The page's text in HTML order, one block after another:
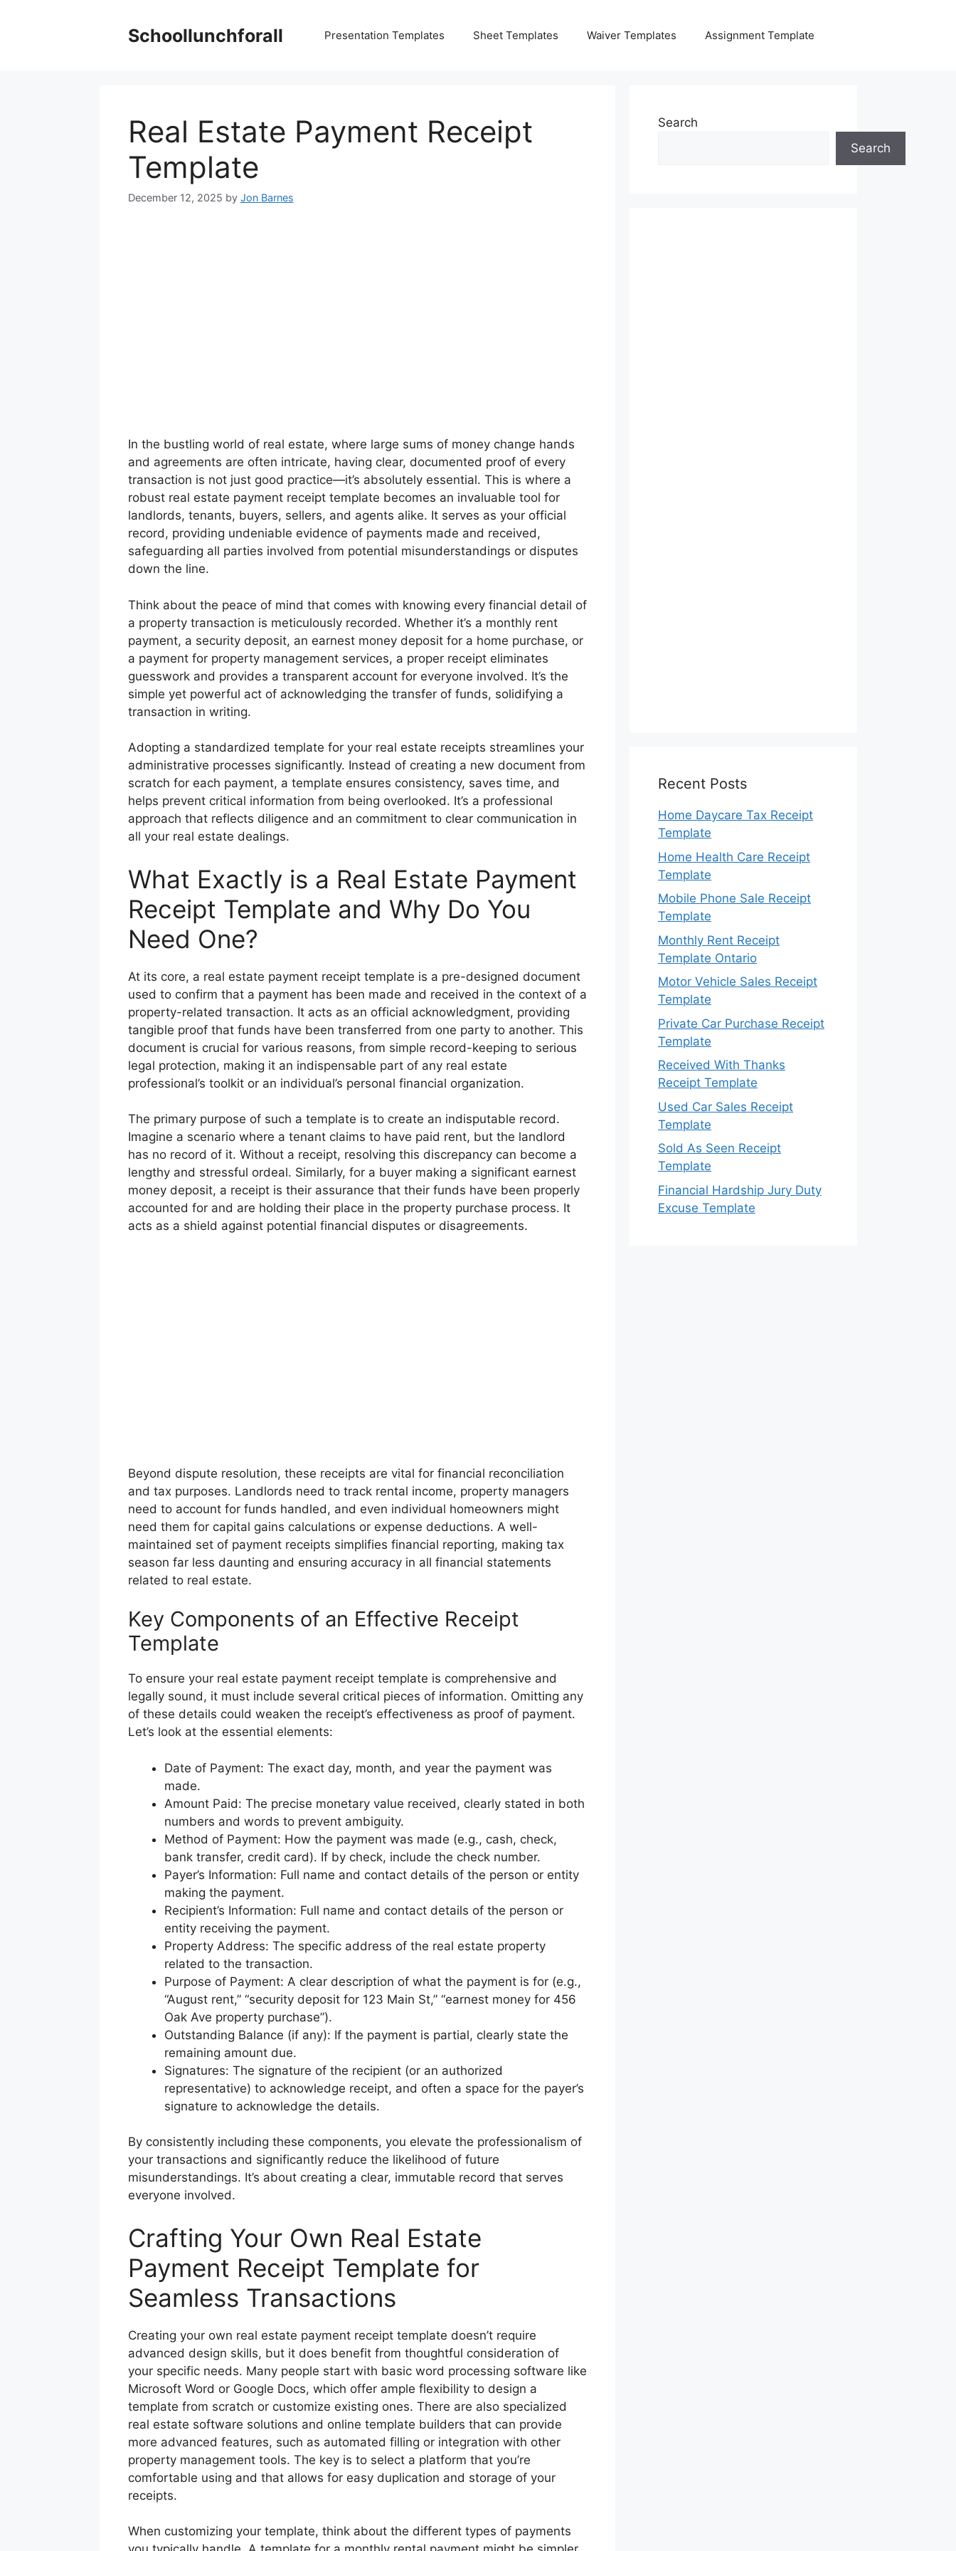
Schoollunchforall Presentation Templates Sheet Templates Waiver Templates Assignment Template
Real Estate Payment Receipt
Template
December 12, 2025 by Jon Barnes
In the bustling world of real estate, where large sums of money change hands
and agreements are often intricate, having clear, documented proof of every
transaction is not just good practice—it’s absolutely essential. This is where a
robust real estate payment receipt template becomes an invaluable tool for
landlords, tenants, buyers, sellers, and agents alike. It serves as your official
record, providing undeniable evidence of payments made and received,
safeguarding all parties involved from potential misunderstandings or disputes
down the line.
Think about the peace of mind that comes with knowing every financial detail of
a property transaction is meticulously recorded. Whether it’s a monthly rent
payment, a security deposit, an earnest money deposit for a home purchase, or
a payment for property management services, a proper receipt eliminates
guesswork and provides a transparent account for everyone involved. It’s the
simple yet powerful act of acknowledging the transfer of funds, solidifying a
transaction in writing.
Adopting a standardized template for your real estate receipts streamlines your
administrative processes significantly. Instead of creating a new document from
scratch for each payment, a template ensures consistency, saves time, and
helps prevent critical information from being overlooked. It’s a professional
approach that reflects diligence and an commitment to clear communication in
all your real estate dealings.
What Exactly is a Real Estate Payment
Receipt Template and Why Do You
Need One?
At its core, a real estate payment receipt template is a pre-designed document
used to confirm that a payment has been made and received in the context of a
property-related transaction. It acts as an official acknowledgment, providing
tangible proof that funds have been transferred from one party to another. This
document is crucial for various reasons, from simple record-keeping to serious
legal protection, making it an indispensable part of any real estate
professional’s toolkit or an individual’s personal financial organization.
The primary purpose of such a template is to create an indisputable record.
Imagine a scenario where a tenant claims to have paid rent, but the landlord
has no record of it. Without a receipt, resolving this discrepancy can become a
lengthy and stressful ordeal. Similarly, for a buyer making a significant earnest
money deposit, a receipt is their assurance that their funds have been properly
accounted for and are holding their place in the property purchase process. It
acts as a shield against potential financial disputes or disagreements.
Beyond dispute resolution, these receipts are vital for financial reconciliation
and tax purposes. Landlords need to track rental income, property managers
need to account for funds handled, and even individual homeowners might
need them for capital gains calculations or expense deductions. A well-
maintained set of payment receipts simplifies financial reporting, making tax
season far less daunting and ensuring accuracy in all financial statements
related to real estate.
Key Components of an Effective Receipt
Template
To ensure your real estate payment receipt template is comprehensive and
legally sound, it must include several critical pieces of information. Omitting any
of these details could weaken the receipt’s effectiveness as proof of payment.
Let’s look at the essential elements:
Date of Payment: The exact day, month, and year the payment was
made.
Amount Paid: The precise monetary value received, clearly stated in both
numbers and words to prevent ambiguity.
Method of Payment: How the payment was made (e.g., cash, check,
bank transfer, credit card). If by check, include the check number.
Payer’s Information: Full name and contact details of the person or entity
making the payment.
Recipient’s Information: Full name and contact details of the person or
entity receiving the payment.
Property Address: The specific address of the real estate property
related to the transaction.
Purpose of Payment: A clear description of what the payment is for (e.g.,
“August rent,” “security deposit for 123 Main St,” “earnest money for 456
Oak Ave property purchase”).
Outstanding Balance (if any): If the payment is partial, clearly state the
remaining amount due.
Signatures: The signature of the recipient (or an authorized
representative) to acknowledge receipt, and often a space for the payer’s
signature to acknowledge the details.
By consistently including these components, you elevate the professionalism of
your transactions and significantly reduce the likelihood of future
misunderstandings. It’s about creating a clear, immutable record that serves
everyone involved.
Crafting Your Own Real Estate
Payment Receipt Template for
Seamless Transactions
Creating your own real estate payment receipt template doesn’t require
advanced design skills, but it does benefit from thoughtful consideration of
your specific needs. Many people start with basic word processing software like
Microsoft Word or Google Docs, which offer ample flexibility to design a
template from scratch or customize existing ones. There are also specialized
real estate software solutions and online template builders that can provide
more advanced features, such as automated filling or integration with other
property management tools. The key is to select a platform that you’re
comfortable using and that allows for easy duplication and storage of your
receipts.
When customizing your template, think about the different types of payments
Search
Search
Recent Posts
Home Daycare Tax Receipt
Template
Home Health Care Receipt
Template
Mobile Phone Sale Receipt
Template
Monthly Rent Receipt
Template Ontario
Motor Vehicle Sales Receipt
Template
Private Car Purchase Receipt
Template
Received With Thanks
Receipt Template
Used Car Sales Receipt
Template
Sold As Seen Receipt
Template
Financial Hardship Jury Duty
Excuse Template